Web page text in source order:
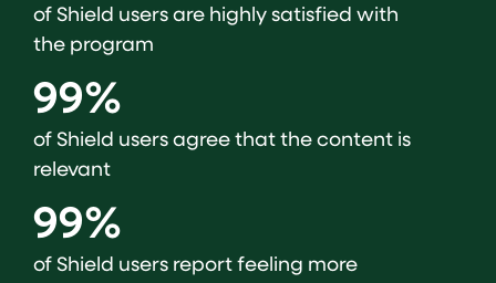
of Shield users are highly satisfied with
the program
99%
of Shield users agree that the content is
relevant
99%
of Shield users report feeling more